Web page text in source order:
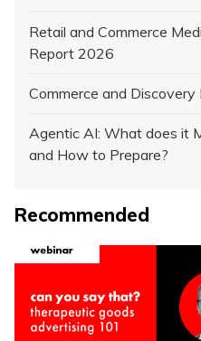
Retail and Commerce
Report 2026
Commerce and
Agentic AI: What does it
and How to Prepare?
Recommended